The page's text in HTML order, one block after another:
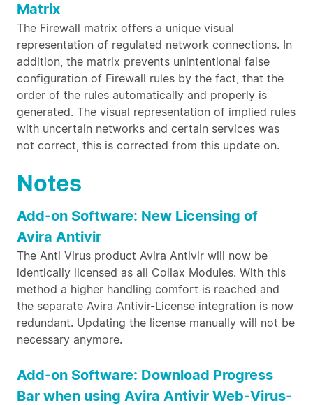
Matrix
The Firewall matrix offers a unique visual
representation of regulated network connections. In
addition, the matrix prevents unintentional false
configuration of Firewall rules by the fact, that the
order of the rules automatically and properly is
generated. The visual representation of implied rules
with uncertain networks and certain services was
not correct, this is corrected from this update on.
Notes
Add-on Software: New Licensing of
Avira Antivir
The Anti Virus product Avira Antivir will now be
identically licensed as all Collax Modules. With this
method a higher handling comfort is reached and
the separate Avira Antivir-License integration is now
redundant. Updating the license manually will not be
necessary anymore.
Add-on Software: Download Progress
Bar when using Avira Antivir Web-Virus-